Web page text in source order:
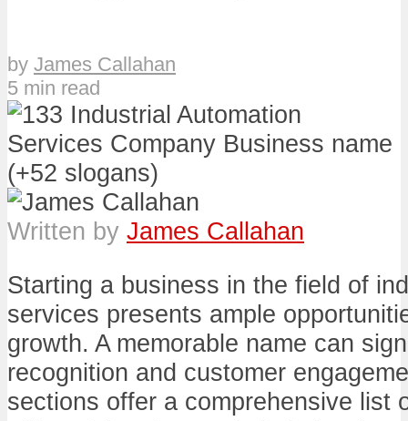
by James Callahan
5 min read
Written by James Callahan
Starting a business in the field of
services presents ample
growth. A memorable name can
recognition and customer
sections offer a comprehensive list